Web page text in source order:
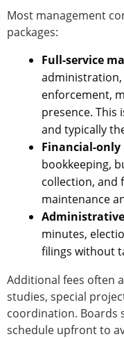
Most management
packages:
Full-service
enforcement,
presence. This
and typically
Financial-
bookkeeping,
collection, and
maintenance
minutes,
filings without
Additional fees often
studies, special
coordination. Boards
schedule upfront to